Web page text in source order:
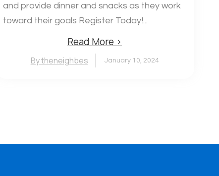
and provide dinner and snacks as they work
toward their goals Register Today!...
Read More ›
By theneighbes January 10, 2024